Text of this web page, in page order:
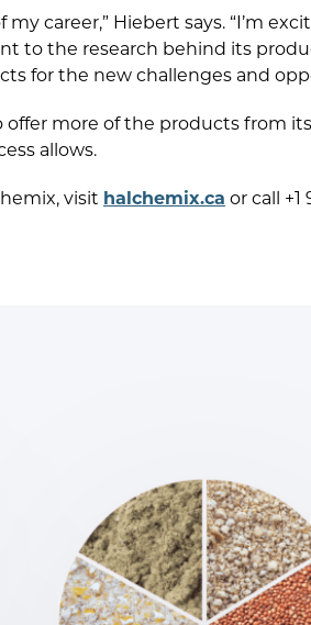
my career,” Hiebert says. “I’m
to the research behind its
for the new challenges and
offer more of the products from
allows.
visit halchemix.ca or call +1